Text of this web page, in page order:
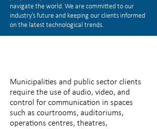
navigate the world. We are committed to our
industry’s future and keeping our clients informed
on the latest technological trends.
Municipalities and public sector clients
require the use of audio, video, and
control for communication in spaces
such as courtrooms, auditoriums,
operations centres, theatres,